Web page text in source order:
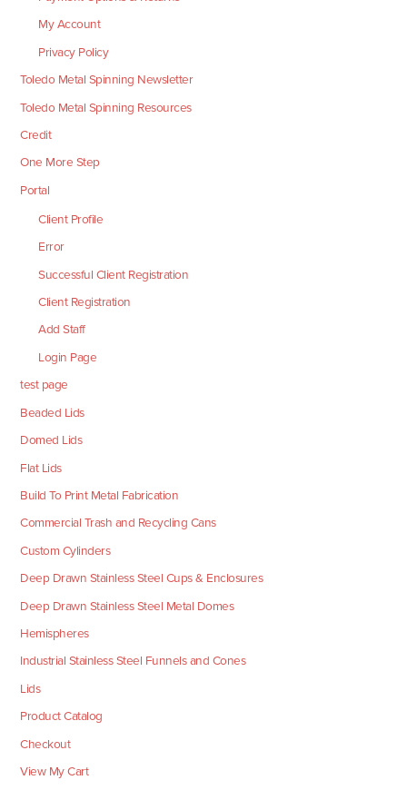
My Account
Privacy Policy
Toledo Metal Spinning Newsletter
Toledo Metal Spinning Resources
Credit
One More Step
Portal
Client Profile
Error
Successful Client Registration
Client Registration
Add Staff
Login Page
test page
Beaded Lids
Domed Lids
Flat Lids
Build To Print Metal Fabrication
Commercial Trash and Recycling Cans
Custom Cylinders
Deep Drawn Stainless Steel Cups & Enclosures
Deep Drawn Stainless Steel Metal Domes
Hemispheres
Industrial Stainless Steel Funnels and Cones
Lids
Product Catalog
Checkout
View My Cart